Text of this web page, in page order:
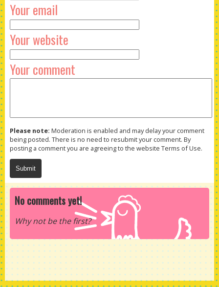
Your email
Your website
Your comment
Please note: Moderation is enabled and may delay your comment
being posted. There is no need to resubmit your comment. By
posting a comment you are agreeing to the website Terms of Use.
No comments yet!
Why not be the first?